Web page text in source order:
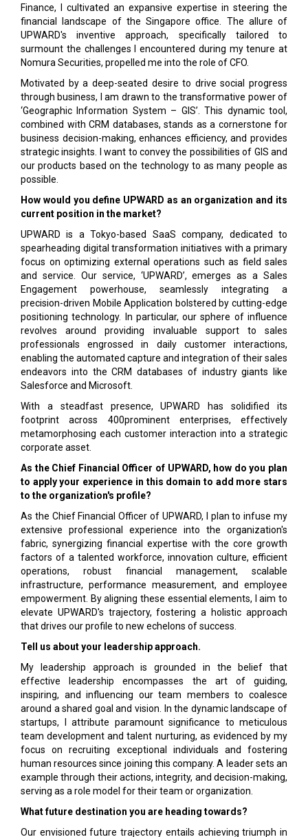
Finance, I cultivated an expansive expertise in steering the
financial landscape of the Singapore office. The allure of
UPWARD's inventive approach, specifically tailored to
surmount the challenges I encountered during my tenure at
Nomura Securities, propelled me into the role of CFO.
Motivated by a deep-seated desire to drive social progress
through business, I am drawn to the transformative power of
‘Geographic Information System – GIS’. This dynamic tool,
combined with CRM databases, stands as a cornerstone for
business decision-making, enhances efficiency, and provides
strategic insights. I want to convey the possibilities of GIS and
our products based on the technology to as many people as
possible.
How would you define UPWARD as an organization and its
current position in the market?
UPWARD is a Tokyo-based SaaS company, dedicated to
spearheading digital transformation initiatives with a primary
focus on optimizing external operations such as field sales
and service. Our service, ‘UPWARD’, emerges as a Sales
Engagement powerhouse, seamlessly integrating a
precision-driven Mobile Application bolstered by cutting-edge
positioning technology. In particular, our sphere of influence
revolves around providing invaluable support to sales
professionals engrossed in daily customer interactions,
enabling the automated capture and integration of their sales
endeavors into the CRM databases of industry giants like
Salesforce and Microsoft.
With a steadfast presence, UPWARD has solidified its
footprint across 400prominent enterprises, effectively
metamorphosing each customer interaction into a strategic
corporate asset.
As the Chief Financial Officer of UPWARD, how do you plan
to apply your experience in this domain to add more stars
to the organization's profile?
As the Chief Financial Officer of UPWARD, I plan to infuse my
extensive professional experience into the organization's
fabric, synergizing financial expertise with the core growth
factors of a talented workforce, innovation culture, efficient
operations, robust financial management, scalable
infrastructure, performance measurement, and employee
empowerment. By aligning these essential elements, I aim to
elevate UPWARD's trajectory, fostering a holistic approach
that drives our profile to new echelons of success.
Tell us about your leadership approach.
My leadership approach is grounded in the belief that
effective leadership encompasses the art of guiding,
inspiring, and influencing our team members to coalesce
around a shared goal and vision. In the dynamic landscape of
startups, I attribute paramount significance to meticulous
team development and talent nurturing, as evidenced by my
focus on recruiting exceptional individuals and fostering
human resources since joining this company. A leader sets an
example through their actions, integrity, and decision-making,
serving as a role model for their team or organization.
What future destination you are heading towards?
Our envisioned future trajectory entails achieving triumph in